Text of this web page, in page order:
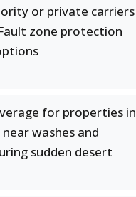
or private carriers
zone protection
for properties in
washes and
sudden desert